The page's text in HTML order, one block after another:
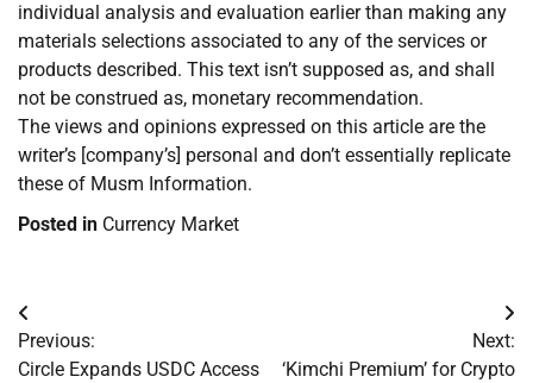
individual analysis and evaluation earlier than making any
materials selections associated to any of the services or
products described. This text isn’t supposed as, and shall
not be construed as, monetary recommendation.
The views and opinions expressed on this article are the
writer’s [company’s] personal and don’t essentially replicate
these of Musm Information.
Posted in Currency Market
Post
navigation
Previous:
Circle Expands USDC Access
Next:
‘Kimchi Premium’ for Crypto